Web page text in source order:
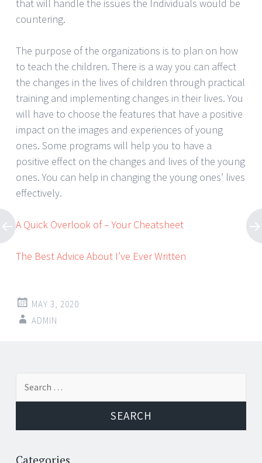
that will handle the issues the Individuals would be
countering.
The purpose of the organizations is to plan on how
to teach the children. There is a way you can affect
the changes in the lives of children through practical
training and implementing changes in their lives. You
will have to choose the features that have a positive
impact on the images and experiences of young
ones. Some programs will help you to have a
positive effect on the changes and lives of the young
ones. You can help in changing the young ones’ lives
effectively.
A Quick Overlook of – Your Cheatsheet
The Best Advice About I’ve Ever Written
MAY 3, 2020
ADMIN
Post
navigation
Categories